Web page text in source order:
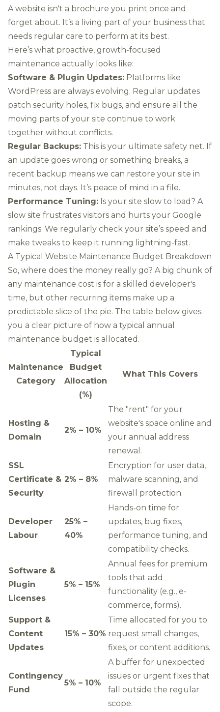
A website isn't a brochure you print once and
forget about. It’s a living part of your business that
needs regular care to perform at its best.
Here’s what proactive, growth-focused
maintenance actually looks like:
Software & Plugin Updates: Platforms like
WordPress are always evolving. Regular updates
patch security holes, fix bugs, and ensure all the
moving parts of your site continue to work
together without conflicts.
Regular Backups: This is your ultimate safety net. If
an update goes wrong or something breaks, a
recent backup means we can restore your site in
minutes, not days. It’s peace of mind in a file.
Performance Tuning: Is your site slow to load? A
slow site frustrates visitors and hurts your Google
rankings. We regularly check your site’s speed and
make tweaks to keep it running lightning-fast.
A Typical Website Maintenance Budget Breakdown
So, where does the money really go? A big chunk of
any maintenance cost is for a skilled developer's
time, but other recurring items make up a
predictable slice of the pie. The table below gives
you a clear picture of how a typical annual
maintenance budget is allocated.
Maintenance
Category
Typical
Budget
Allocation
(%)
What This Covers
Hosting &
Domain
2% – 10%
The "rent" for your
website's space online and
your annual address
renewal.
SSL
Certificate &
Security
2% – 8%
Encryption for user data,
malware scanning, and
firewall protection.
Developer
Labour
25% –
40%
Hands-on time for
updates, bug fixes,
performance tuning, and
compatibility checks.
Software &
Plugin
Licenses
5% – 15%
Annual fees for premium
tools that add
functionality (e.g., e-
commerce, forms).
Support &
Content
Updates
15% – 30%
Time allocated for you to
request small changes,
fixes, or content additions.
Contingency
Fund
5% – 10%
A buffer for unexpected
issues or urgent fixes that
fall outside the regular
scope.